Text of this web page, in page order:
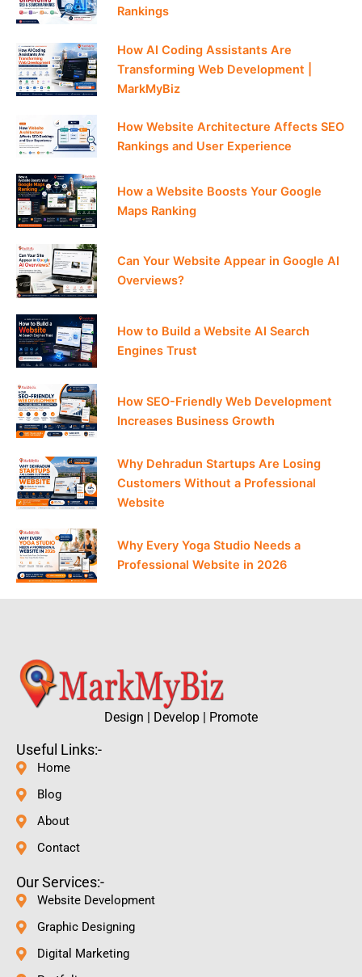
Rankings
How AI Coding Assistants Are
Transforming Web Development |
MarkMyBiz
How Website Architecture Affects SEO
Rankings and User Experience
How a Website Boosts Your Google
Maps Ranking
Can Your Website Appear in Google AI
Overviews?
How to Build a Website AI Search
Engines Trust
How SEO-Friendly Web Development
Increases Business Growth
Why Dehradun Startups Are Losing
Customers Without a Professional
Website
Why Every Yoga Studio Needs a
Professional Website in 2026
Design | Develop | Promote
Useful Links:-
Home
Blog
About
Contact
Our Services:-
Website Development
Graphic Designing
Digital Marketing